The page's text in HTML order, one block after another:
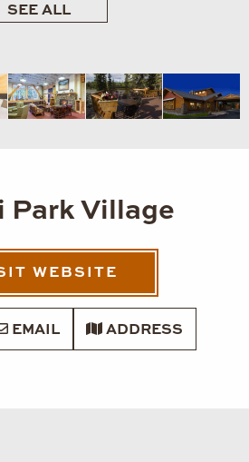
SEE ALL
Park Village
WEBSITE
EMAIL ADDRESS